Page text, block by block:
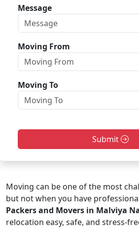
Message
Moving From
Moving To
Submit
Moving can be one of the most
but not when you have
Packers and Movers in Malviya
relocation easy, safe, and stress-